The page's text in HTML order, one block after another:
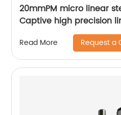
20mmPM micro linear
Captive high precision
Read More Request a